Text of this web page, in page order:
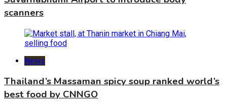
scanners
News
Thailand’s Massaman spicy soup ranked world’s
best food by CNNGO